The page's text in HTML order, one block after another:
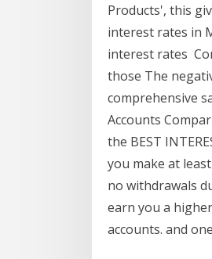
Products', this
interest rates in
interest rates
those The
comprehensive
Accounts
the BEST
you make at
no withdrawals
earn you a
accounts. and